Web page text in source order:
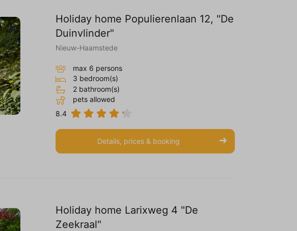
Holiday home Populierenlaan 12, "De
Duinvlinder"
Nieuw-Haamstede
max 6 persons
3 bedroom(s)
2 bathroom(s)
pets allowed
8.4
Details, prices & booking
Holiday home Larixweg 4 "De
Zeekraal"